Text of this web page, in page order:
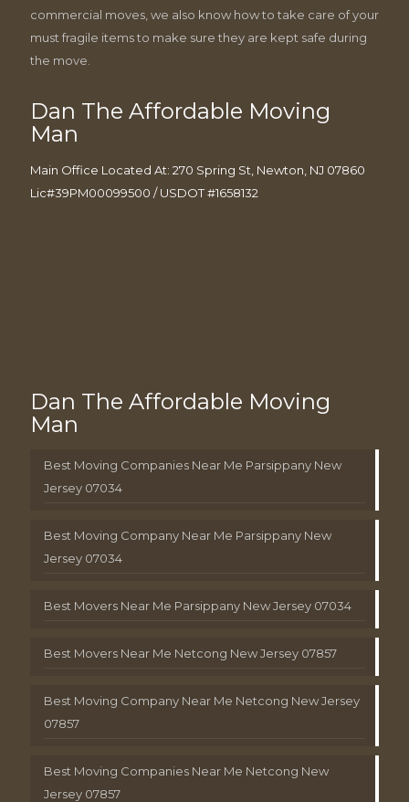
commercial moves, we also know how to take care of your
must fragile items to make sure they are kept safe during
the move.
Dan The Affordable Moving
Man
Main Office Located At: 270 Spring St, Newton, NJ 07860
Lic#39PM00099500 / USDOT #1658132
Dan The Affordable Moving
Man
Best Moving Companies Near Me Parsippany New
Jersey 07034
Best Moving Company Near Me Parsippany New
Jersey 07034
Best Movers Near Me Parsippany New Jersey 07034
Best Movers Near Me Netcong New Jersey 07857
Best Moving Company Near Me Netcong New Jersey
07857
Best Moving Companies Near Me Netcong New
Jersey 07857